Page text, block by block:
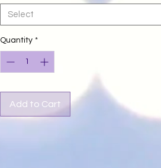
Select
Quantity *
Add to Cart